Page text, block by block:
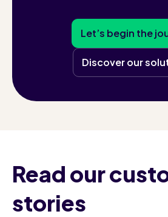
Let’s begin the
Discover our
Read our
stories